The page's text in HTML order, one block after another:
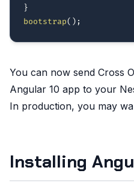
}
bootstrap( ) ;
You can now send Cross
Angular 10 app to your
In production, you may
Installing